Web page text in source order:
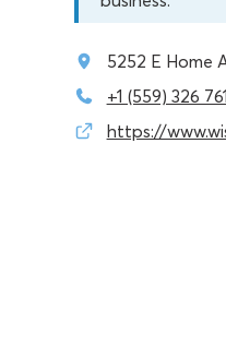
5252 E Home
+1 (559) 326
https://